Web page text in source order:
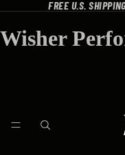
FREE U.S.
Wisher